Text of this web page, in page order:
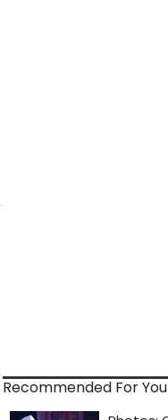
Recommended For You